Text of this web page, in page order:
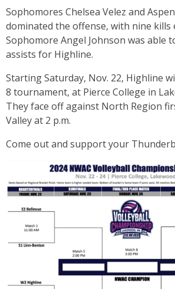
Sophomores Chelsea Velez and
dominated the offense, with nine kills
Sophomore Angel Johnson was able
assists for Highline.
Starting Saturday, Nov. 22, Highline
8 tournament, at Pierce College in
They face off against North Region
Valley at 2 p.m.
Come out and support your